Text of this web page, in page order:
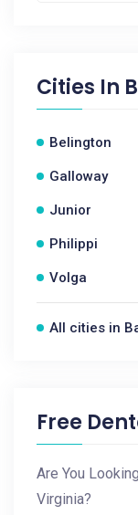
Cities In
Belington
Galloway
Junior
Philippi
Volga
All cities in
Free
Are You
Virginia?